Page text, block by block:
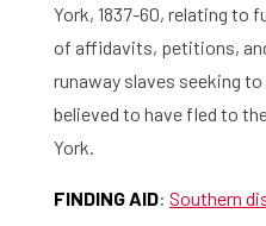
About
Contact and
York, 1837-60, relating to
of affidavits, petitions,
runaway slaves seeking
believed to have fled to
York.
FINDINGAID: Southern